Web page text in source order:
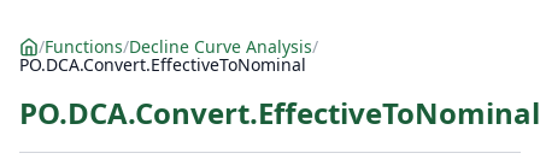
/Functions/Decline Curve Analysis/
PO.DCA.Convert.EffectiveToNominal
PO.DCA.Convert.EffectiveToNominal